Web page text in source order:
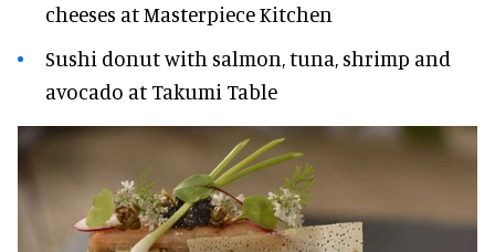
cheeses at Masterpiece Kitchen
Sushi donut with salmon, tuna, shrimp and
avocado at Takumi Table